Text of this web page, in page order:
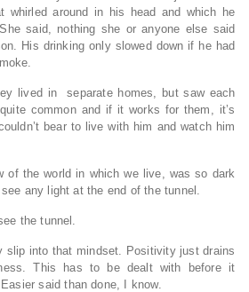
whirled around in his head and which he
said, nothing she or anyone else said
His drinking only slowed down if he had
lived in separate homes, but saw each
common and if it works for them, it’s
bear to live with him and watch him
of the world in which we live, was so dark
any light at the end of the tunnel.
the tunnel.
slip into that mindset. Positivity just drains
This has to be dealt with before it
said than done, I know.